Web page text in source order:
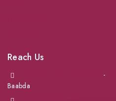
Reach Us
-
Baabda